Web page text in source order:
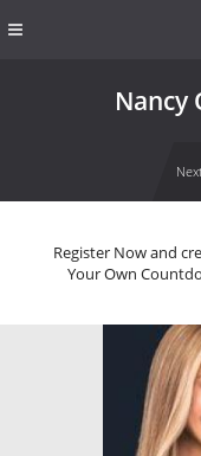
Nancy
Register Now and
Your Own